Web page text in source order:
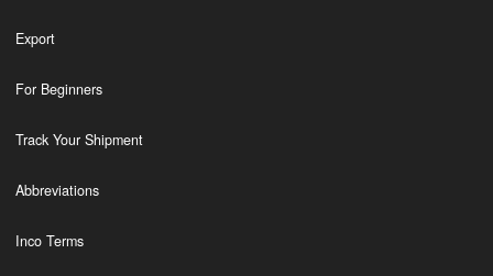
Export
For Beginners
Track Your Shipment
Abbreviations
Inco Terms